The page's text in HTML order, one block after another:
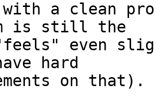
with a clean
is still the
even
hard
on that).